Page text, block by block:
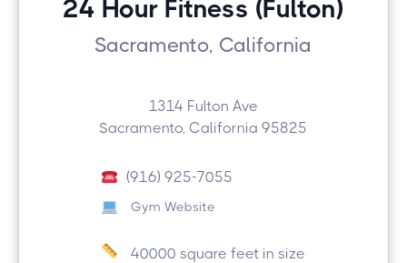
24 Hour Fitness (Fulton)
Sacramento, California
1314 Fulton Ave
Sacramento, California 95825
(916) 925-7055
Gym Website
40000 square feet in size